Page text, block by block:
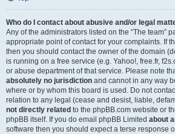
Who do I contact about abusive and/or legal
Any of the administrators listed on the “The team”
appropriate point of contact for your complaints. If
then you should contact the owner of the domain
is running on a free service (e.g. Yahoo!, free.fr,
or abuse department of that service. Please note
absolutely no jurisdiction and cannot in any way
where or by whom this board is used. Do not
relation to any legal (cease and desist, liable,
not directly related to the phpBB.com website or
phpBB itself. If you do email phpBB Limited about
software then you should expect a terse response